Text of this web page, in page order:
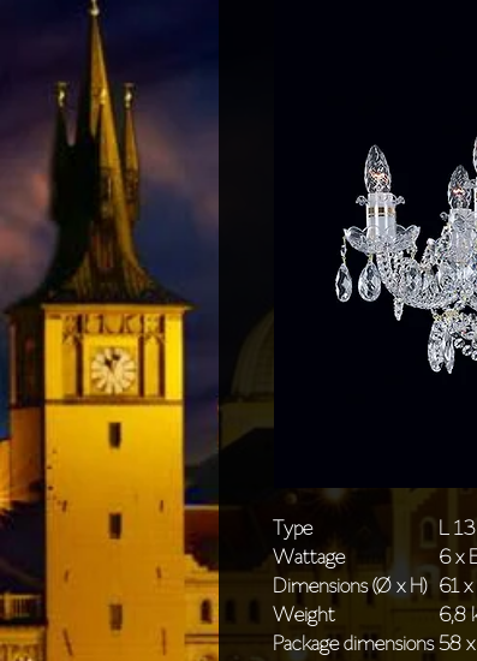
Type
L
Wattage
6 x
Dimensions (Ø x H) 61
Weight
6,8
Package dimensions58